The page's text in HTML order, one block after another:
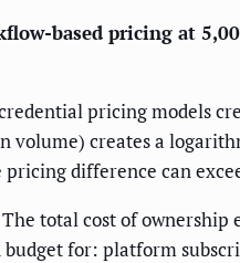
based pricing at
pricing models
creates a
difference can
The total cost of ownership
for: platform